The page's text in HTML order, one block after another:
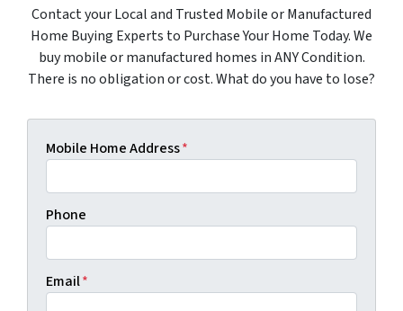
Contact your Local and Trusted Mobile or Manufactured
Home Buying Experts to Purchase Your Home Today. We
buy mobile or manufactured homes in ANY Condition.
There is no obligation or cost. What do you have to lose?
Mobile Home Address*
Phone
Email*